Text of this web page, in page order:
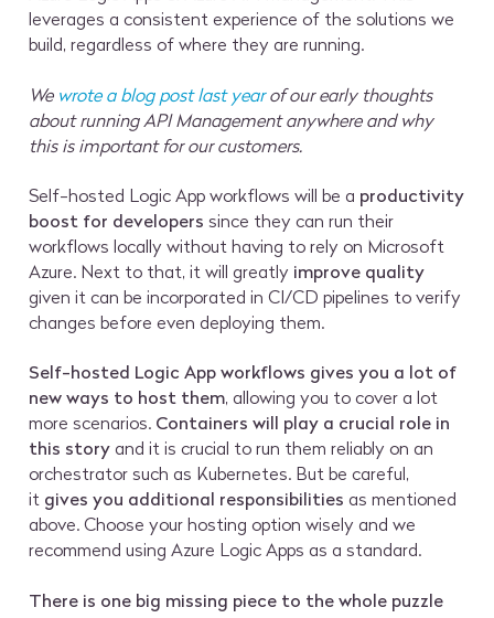
leverages a consistent experience of the solutions we
build, regardless of where they are running.
We wrote a blog post last yearof our early thoughts
about running API Management anywhere and why
this is important for our customers.
Self-hosted Logic App workflows will be a productivity
boost for developers since they can run their
workflows locally without having to rely on Microsoft
Azure. Next to that, it will greatly improve quality
given it can be incorporated in CI/CD pipelines to verify
changes before even deploying them.
Self-hosted Logic App workflows gives you a lot of
new ways to host them, allowing you to cover a lot
more scenarios. Containers will play a crucial role in
this story and it is crucial to run them reliably on an
orchestrator such as Kubernetes. But be careful,
it gives you additional responsibilities as mentioned
above. Choose your hosting option wisely and we
recommend using Azure Logic Apps as a standard.
There is one big missing piece to the whole puzzle